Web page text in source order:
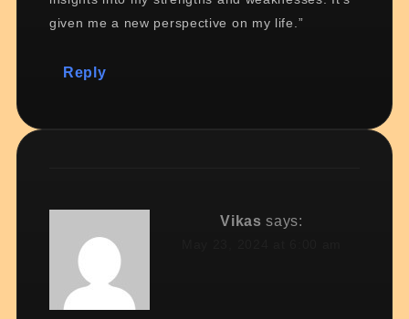
given me a new perspective on my life.”
Reply
Vikas says: